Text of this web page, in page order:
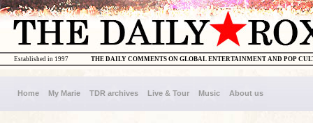
THE DAILY COMMENTS ON GLOBAL ENTERTAINMENT AND POP
Established in 1997
Home My Marie TDR archives Live & Tour Music About us